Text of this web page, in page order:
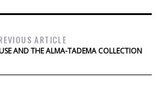
ARTICLE
AND THE ALMA-TADEMA COLLECTION